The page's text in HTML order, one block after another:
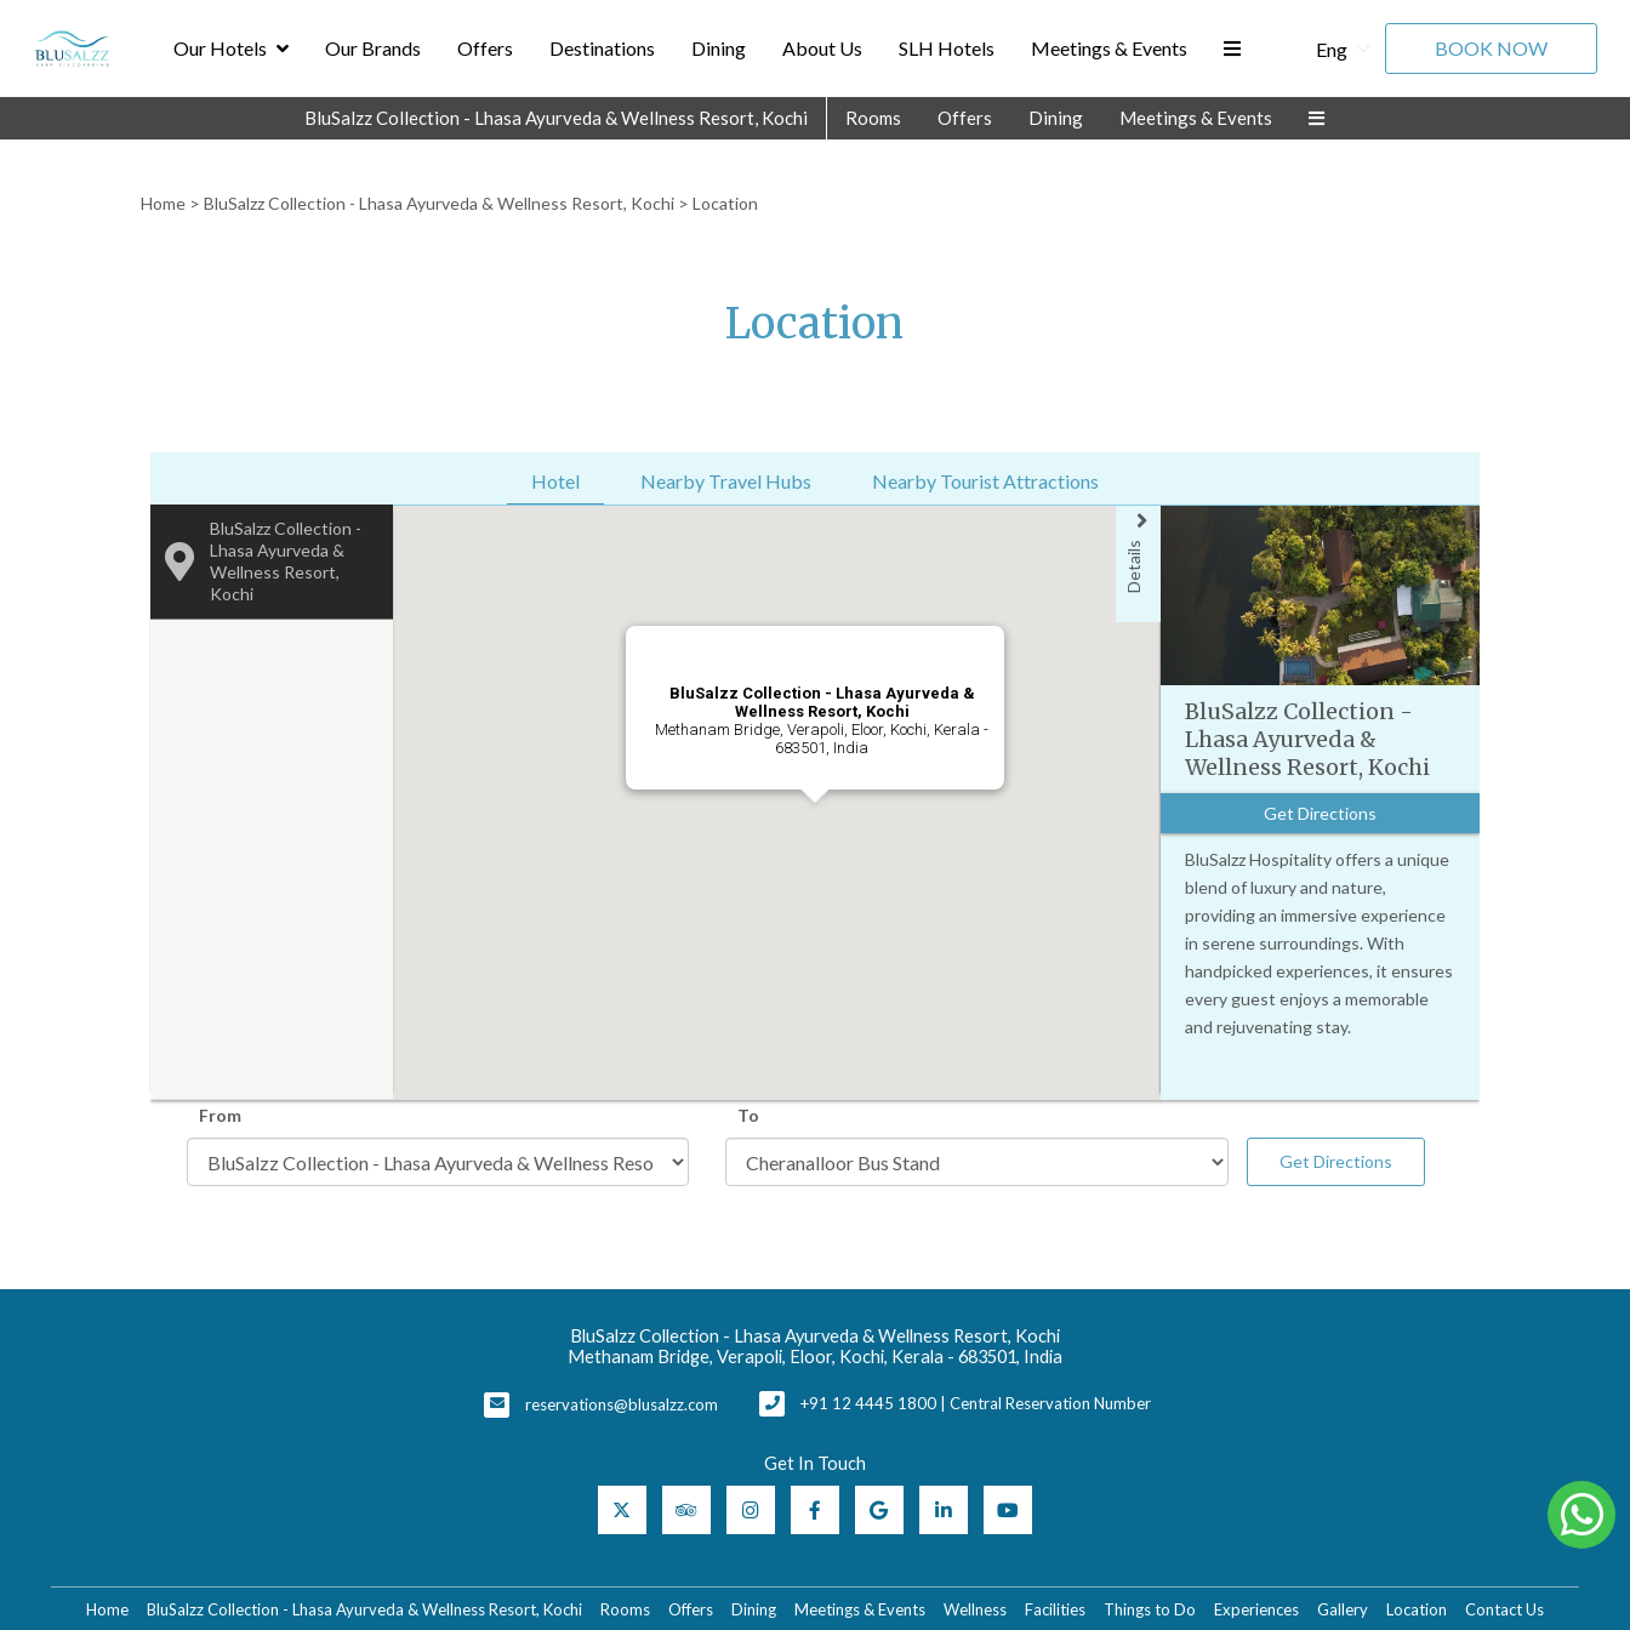
Our Hotels Our Brands Offers Destinations Dining About Us SLH Hotels Meetings & Events Eng BOOK NOW
BluSalzz Collection - Lhasa Ayurveda & Wellness Resort, Kochi Rooms Offers Dining Meetings & Events
Home> BluSalzz Collection - Lhasa Ayurveda & Wellness Resort, Kochi> Location
Location
Hotel Nearby Travel Hubs Nearby Tourist Attractions
BluSalzz Collection -
Lhasa Ayurveda &
Wellness Resort,
Kochi
BluSalzz Collection - Lhasa Ayurveda &
Wellness Resort, Kochi
Methanam Bridge, Verapoli, Eloor, Kochi, Kerala -
683501, India
Details
BluSalzz Collection -
Lhasa Ayurveda &
Wellness Resort, Kochi
Get Directions
BluSalzz Hospitality offers a unique
blend of luxury and nature,
providing an immersive experience
in serene surroundings. With
handpicked experiences, it ensures
every guest enjoys a memorable
and rejuvenating stay.
From To
Get Directions
BluSalzz Collection - Lhasa Ayurveda & Wellness Resort, Kochi
Methanam Bridge, Verapoli, Eloor, Kochi, Kerala - 683501, India
reservations@blusalzz.com +91 12 4445 1800 | Central Reservation Number
Get In Touch
Home BluSalzz Collection - Lhasa Ayurveda & Wellness Resort, Kochi Rooms Offers Dining Meetings & Events Wellness Facilities Things to Do Experiences Gallery Location Contact Us